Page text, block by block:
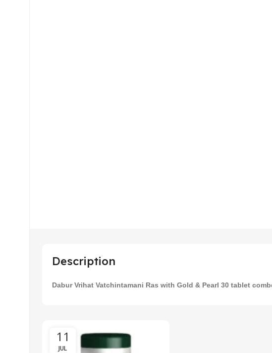
Description
Dabur Vrihat Vatchintamani Ras with Gold & Pearl 30 tablet
11
JUL
Weight